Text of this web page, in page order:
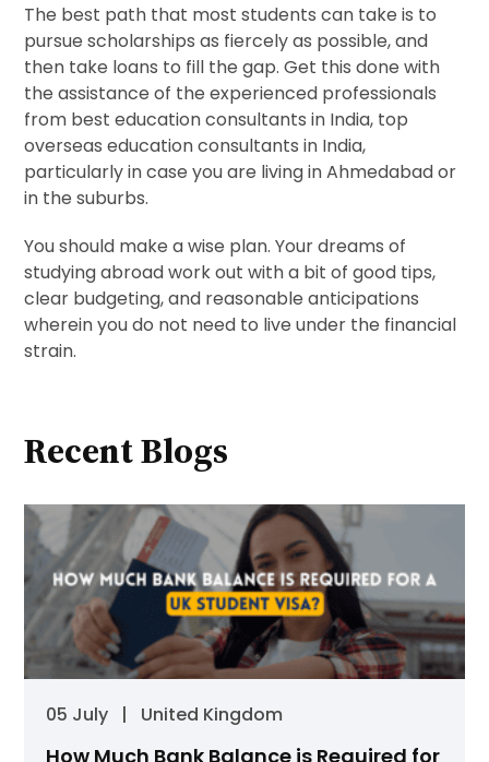
The best path that most students can take is to
pursue scholarships as fiercely as possible, and
then take loans to fill the gap. Get this done with
the assistance of the experienced professionals
from best education consultants in India, top
overseas education consultants in India,
particularly in case you are living in Ahmedabad or
in the suburbs.
You should make a wise plan. Your dreams of
studying abroad work out with a bit of good tips,
clear budgeting, and reasonable anticipations
wherein you do not need to live under the financial
strain.
Recent Blogs
05 July | United Kingdom
How Much Bank Balance is Required for